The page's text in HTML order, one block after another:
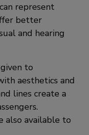
represent
better
and hearing
to
aesthetics and
lines create a
also available to